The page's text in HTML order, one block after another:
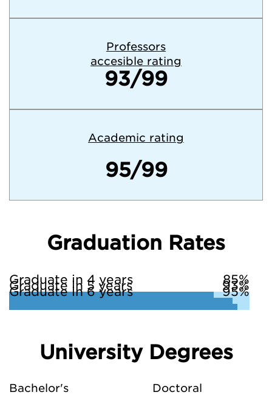
Professors
accesible rating
93/99
Academic rating
95/99
Graduation Rates
Graduate in 4 years 85%
Graduate in 5 years 93%
Graduate in 6 years 95%
University Degrees
Bachelor's Doctoral